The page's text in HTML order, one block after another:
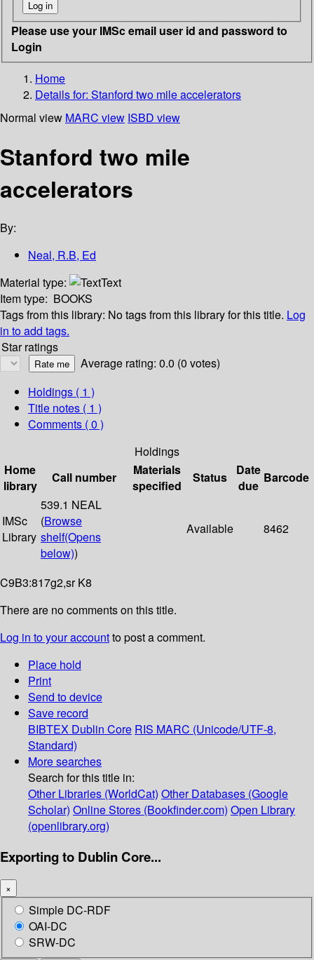
Please use your IMSc email user id and password to
Login
Home
Details for: Stanford two mile accelerators
Normal view MARC view ISBD view
Stanford two mile
accelerators
By:
Neal, R.B, Ed
Material type:
Text
Item type: BOOKS
Tags from this library: No tags from this library for this title. Log
in to add tags.
Star ratings
Average rating: 0.0 (0 votes)
Holdings ( 1 )
Title notes ( 1 )
Comments ( 0 )
Holdings
Home
library
Call number
Materials
specified
Status
Date
due
Barcode
IMSc
Library
539.1 NEAL
(Browse
shelf(Opens
below))
Available 8462
C9B3:817g2,sr K8
There are no comments on this title.
Log in to your accountto post a comment.
Place hold
Print
Send to device
Save record
BIBTEX Dublin Core RIS MARC (Unicode/UTF-8,
Standard)
More searches
Search for this title in:
Other Libraries (WorldCat) Other Databases (Google
Scholar) Online Stores (Bookfinder.com) Open Library
(openlibrary.org)
Exporting to Dublin Core...
×
Simple DC-RDF
OAI-DC
SRW-DC